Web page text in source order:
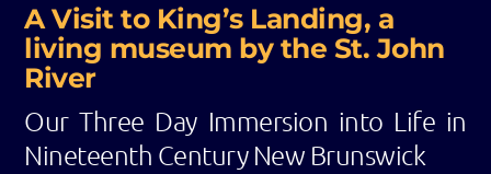
A Visit to King’s Landing, a
living museum by the St. John
River
Our Three Day Immersion into Life in
Nineteenth Century New Brunswick